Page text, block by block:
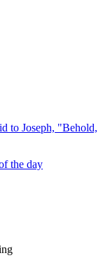
to Joseph, "Behold,
the day